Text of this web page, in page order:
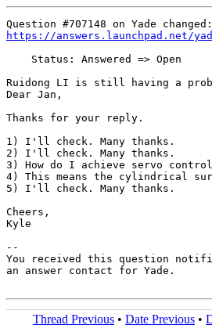
https://answers.launchpad.net/
    Status: Answered => Open
Ruidong LI is still having a
Dear Jan,
Thanks for your reply.
1) I'll check. Many thanks.
2) I'll check. Many thanks.
3) How do I achieve servo
4) This means the cylindrical
5) I'll check. Many thanks.
Cheers,
Kyle
--
You received this question
an answer contact for Yade.
Thread Previous • Date Previous •